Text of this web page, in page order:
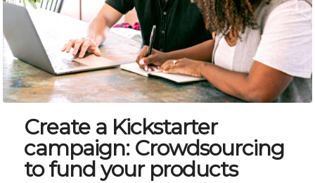
Create a Kickstarter
campaign: Crowdsourcing
to fund your products